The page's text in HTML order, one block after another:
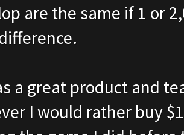
are the same if 1 or
a great product and
I would rather buy